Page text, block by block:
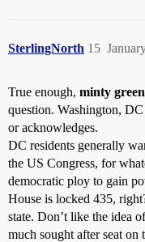
SterlingNorth 15
True enough, minty green
question. Washington,
or acknowledges.
DC residents generally
the US Congress, for
democratic ploy to gain
House is locked 435,
state. Don’t like the idea
much sought after seat